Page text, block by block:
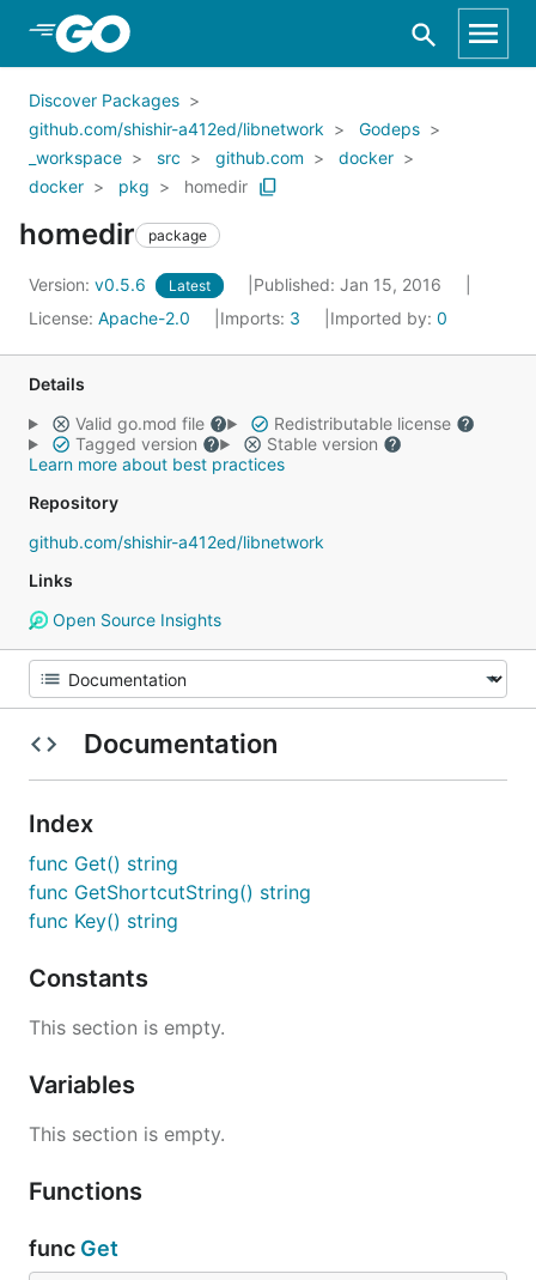
Skip to Main Content
Discover Packages
github.com/shishir-a412ed/libnetwork
Godeps
_workspace
src github.com
docker
docker
pkg homedir
homedir package
Version: v0.5.6 Latest
Published: Jan 15, 2016
License: Apache-2.0 Imports: 3 Imported by: 0
Details
Valid go.mod file
Redistributable license
Tagged version
Stable version
Learn more about best practices
Repository
github.com/shishir-a412ed/libnetwork
Links
Open Source Insights
Documentation
Index
func Get() string
func GetShortcutString() string
func Key() string
Constants
This section is empty.
Variables
This section is empty.
Functions
func Get